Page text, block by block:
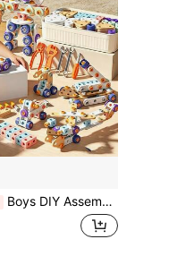
Boys DIY Assembly Engineering Toy Set, Pretend Play Repair Tool Toy Set, 215/171/147/144/123 Pieces, Includes Screwdriver, Screws, Boards, Wheels And Tools, Simulated Engineer Tool Set, Suitable For 3-8 Years Old Children, STEM Learning Toy, Pretend Play Role-Playing Family Educational Toy, Boys Intelligence And Hands-On Ability Enhancement Toy, Parent-Child Interaction Tool Toy, Children Tool Toy Set